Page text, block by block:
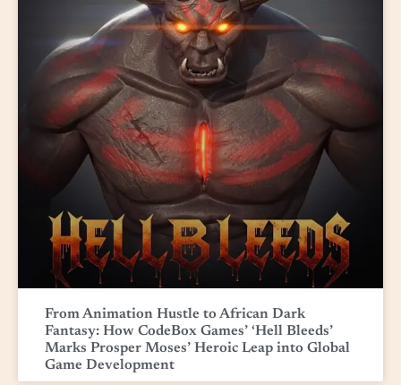
From Animation Hustle to African Dark
Fantasy: How CodeBox Games’ ‘Hell Bleeds’
Marks Prosper Moses’ Heroic Leap into Global
Game Development